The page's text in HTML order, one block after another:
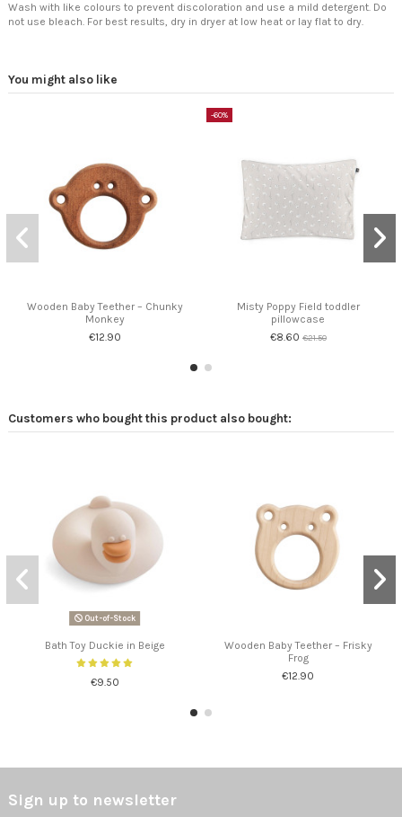
Wash with like colours to prevent discoloration and use a mild detergent. Do
not use bleach. For best results, dry in dryer at low heat or lay flat to dry.
You might also like
Wooden Baby Teether – Chunky
Monkey
€12.90
-60%
Misty Poppy Field toddler
pillowcase
€8.60 €21.50
Customers who bought this product also bought:
Out-of-Stock
Bath Toy Duckie in Beige
€9.50
Wooden Baby Teether – Frisky
Frog
€12.90
Sign up to newsletter